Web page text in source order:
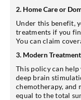
2. Home Care or
Under this benefit,
treatments if you
You can claim
3. Modern
This policy can help
deep brain
chemotherapy, and
equal to the total